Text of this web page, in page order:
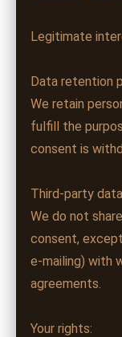
Legitimate
Data retention
We retain
fulfill the
consent is
Third-party
We do not
consent,
e-mailing) with
agreements.
Your rights: